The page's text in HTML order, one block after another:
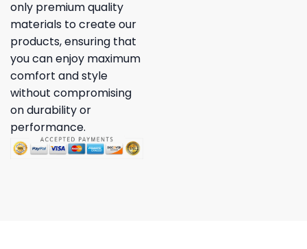
only premium quality
materials to create our
products, ensuring that
you can enjoy maximum
comfort and style
without compromising
on durability or
performance.